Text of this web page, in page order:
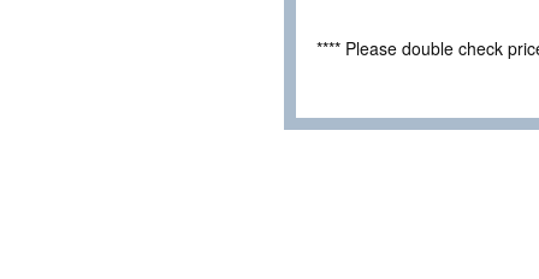
**** Please double check